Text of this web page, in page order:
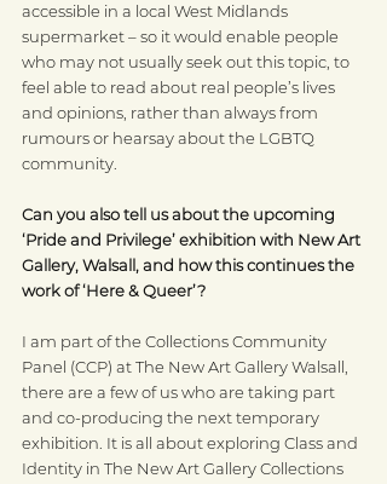
accessible in a local West Midlands
supermarket – so it would enable people
who may not usually seek out this topic, to
feel able to read about real people’s lives
and opinions, rather than always from
rumours or hearsay about the LGBTQ
community.
Can you also tell us about the upcoming
‘Pride and Privilege’ exhibition with New Art
Gallery, Walsall, and how this continues the
work of ‘Here & Queer’?
I am part of the Collections Community
Panel (CCP) at The New Art Gallery Walsall,
there are a few of us who are taking part
and co-producing the next temporary
exhibition. It is all about exploring Class and
Identity in The New Art Gallery Collections